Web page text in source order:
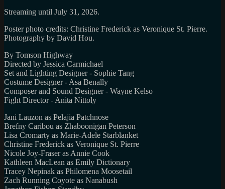
Streaming until July 31, 2026.
Poster photo credits: Christine Frederick as Veronique St. Pierre.
Photography by David Hou.
By Tomson Highway
Directed by Jessica Carmichael
Set and Lighting Designer - Sophie Tang
Costume Designer - Asa Benally
Composer and Sound Designer - Wayne Kelso
Fight Director - Anita Nittoly
Jani Lauzon as Pelajia Patchnose
Brefny Caribou as Zhaboonigan Peterson
Lisa Cromarty as Marie-Adele Starblanket
Christine Frederick as Veronique St. Pierre
Nicole Joy-Fraser as Annie Cook
Kathleen MacLean as Emily Dictionary
Tracey Nepinak as Philomena Moosetail
Zach Running Coyote as Nanabush